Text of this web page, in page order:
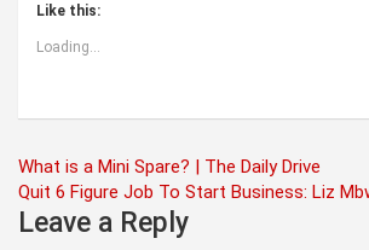
Like this:
Loading...
Post
navigation
What is a Mini Spare? | The Daily Drive
Quit 6 Figure Job To Start Business: Liz
Leave a Reply